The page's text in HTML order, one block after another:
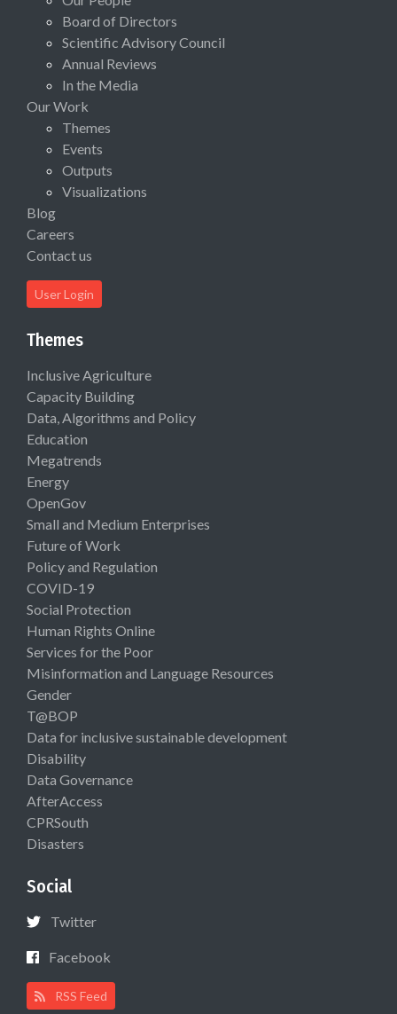
Board of Directors
Scientific Advisory Council
Annual Reviews
In the Media
Our Work
Themes
Events
Outputs
Visualizations
Blog
Careers
Contact us
User Login
Themes
Inclusive Agriculture
Capacity Building
Data, Algorithms and Policy
Education
Megatrends
Energy
OpenGov
Small and Medium Enterprises
Future of Work
Policy and Regulation
COVID-19
Social Protection
Human Rights Online
Services for the Poor
Misinformation and Language Resources
Gender
T@BOP
Data for inclusive sustainable development
Disability
Data Governance
AfterAccess
CPRSouth
Disasters
Social
Twitter
Facebook
RSS Feed